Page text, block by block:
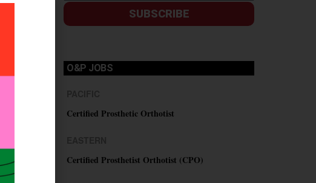
SUBSCRIBE
O&P JOBS
Certified Prosthetic Orthotist
Certified Prosthetist Orthotist (CPO)